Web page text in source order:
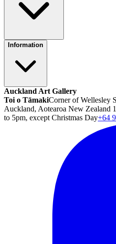
Information
Auckland Art Gallery
Toi o TāmakiCorner of Wellesley
Auckland, Aotearoa New Zealand
to 5pm, except Christmas Day+64